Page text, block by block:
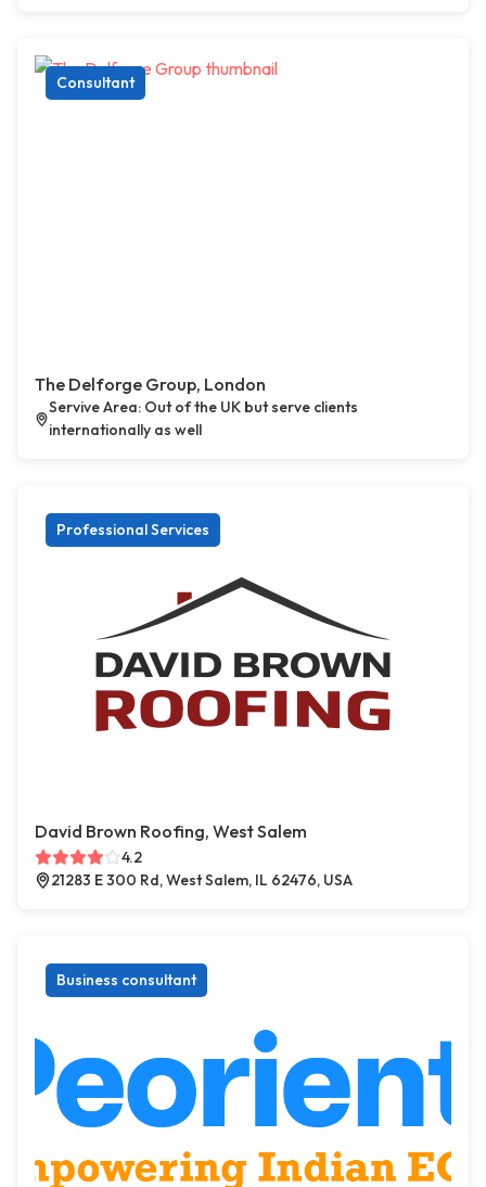
Consultant
The Delforge Group, London
Servive Area: Out of the UK but serve clients
internationally as well
Professional Services
David Brown Roofing, West Salem
4.2
21283 E 300 Rd, West Salem, IL 62476, USA
Business consultant